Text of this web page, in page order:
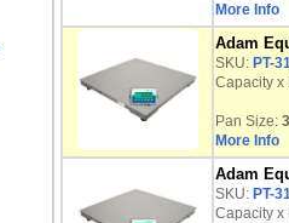
More Info
Adam
SKU: PT-
Capacity x
Pan Size:
More Info
Adam
SKU: PT-
Capacity x